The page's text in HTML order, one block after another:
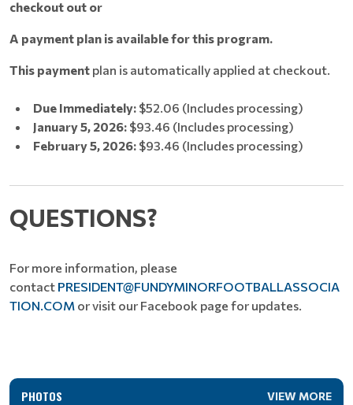
checkout out or
A payment plan is available for this program.
This payment plan is automatically applied at checkout.
Due Immediately: $52.06 (Includes processing)
January 5, 2026: $93.46 (Includes processing)
February 5, 2026: $93.46 (Includes processing)
QUESTIONS?
For more information, please
contact PRESIDENT@FUNDYMINORFOOTBALLASSOCIA
TION.COM or visit our Facebook page for updates.
PHOTOS VIEW MORE